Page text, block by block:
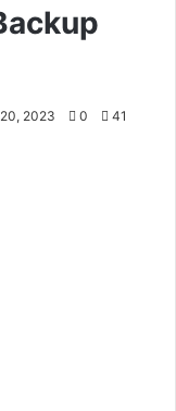
2023 0 41